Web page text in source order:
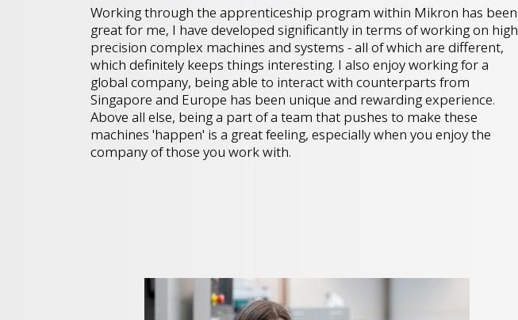
Working through the apprenticeship program within Mikron has been
great for me, I have developed significantly in terms of working on high
precision complex machines and systems - all of which are different,
which definitely keeps things interesting. I also enjoy working for a
global company, being able to interact with counterparts from
Singapore and Europe has been unique and rewarding experience.
Above all else, being a part of a team that pushes to make these
machines 'happen' is a great feeling, especially when you enjoy the
company of those you work with.